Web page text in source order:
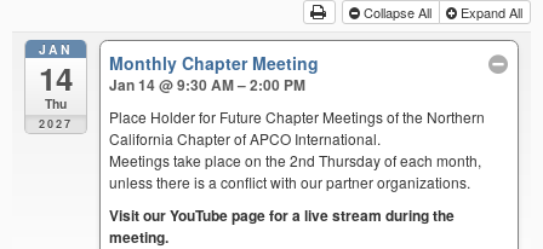
Collapse All Expand All
JAN
14
Thu
2027
Monthly Chapter Meeting
Jan 14 @ 9:30 AM – 2:00 PM
Place Holder for Future Chapter Meetings of the Northern
California Chapter of APCO International.
Meetings take place on the 2nd Thursday of each month,
unless there is a conflict with our partner organizations.
Visit our YouTube page for a live stream during the
meeting.